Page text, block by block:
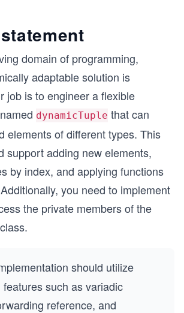
domain of programming,
adaptable solution is
job is to engineer a flexible
dynamicTuple that can
elements of different types. This
support adding new elements,
by index, and applying functions
you need to implement
the private members of the
class.
should utilize
such as variadic
reference, and